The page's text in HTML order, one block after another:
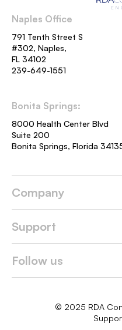
Naples Office
791 Tenth Street S
#302, Naples,
FL 34102
239-649-1551
Bonita Springs:
8000 Health Center Blvd
Suite 200
Bonita Springs, Florida
Company
Home
About us
Support
Contact
Careers
Privacy Policy
Follow us
© 2025 RDA